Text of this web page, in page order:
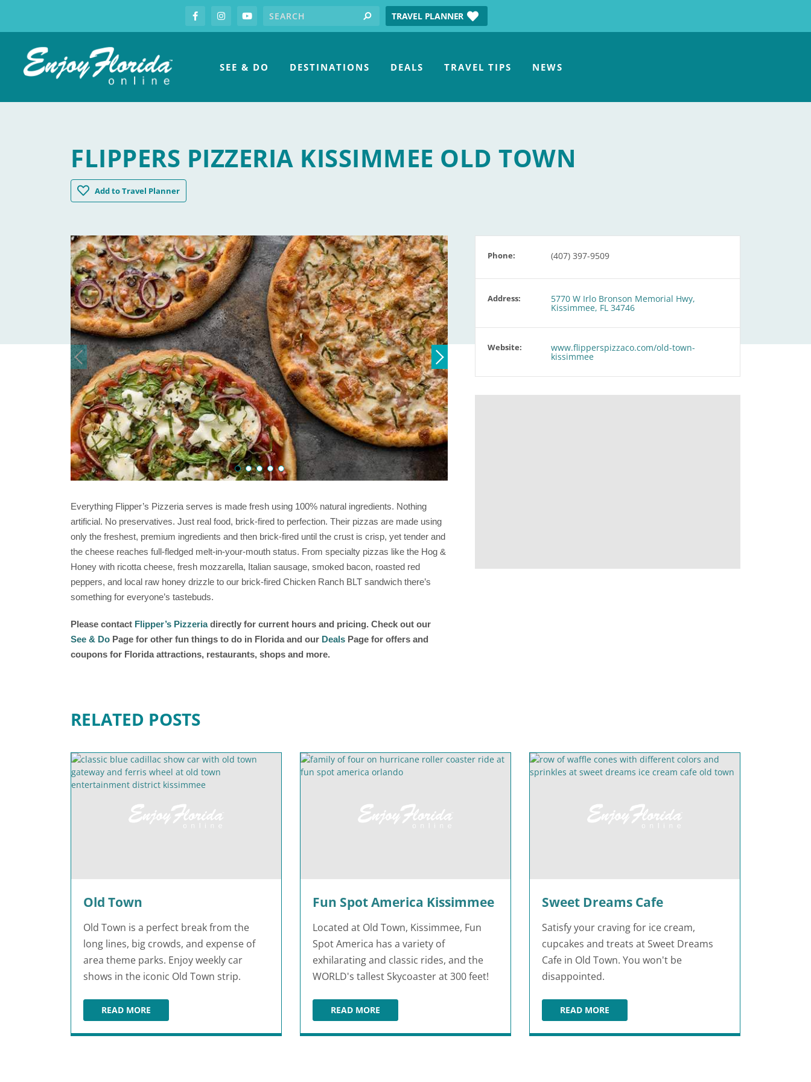
FacebookInstagramyoutubeSearch for: search TRAVEL PLANNER
SEE & DO DESTINATIONS DEALS TRAVEL TIPS NEWS
FLIPPERS PIZZERIA KISSIMMEE OLD TOWN
AddFlippers Pizzeria Kissimmee Old Town
to Travel Planner
Everything Flipper’s Pizzeria serves is made fresh using 100% natural ingredients. Nothing
artificial. No preservatives. Just real food, brick-fired to perfection. Their pizzas are made using
only the freshest, premium ingredients and then brick-fired until the crust is crisp, yet tender and
the cheese reaches full-fledged melt-in-your-mouth status. From specialty pizzas like the Hog &
Honey with ricotta cheese, fresh mozzarella, Italian sausage, smoked bacon, roasted red
peppers, and local raw honey drizzle to our brick-fired Chicken Ranch BLT sandwich there’s
something for everyone’s tastebuds.
Please contact Flipper’s Pizzeria directly for current hours and pricing. Check out our
See & Do Page for other fun things to do in Florida and our Deals Page for offers and
coupons for Florida attractions, restaurants, shops and more.
Phone: (407) 397-9509
Address: 5770 W Irlo Bronson Memorial Hwy,
Kissimmee, FL 34746
Website: www.flipperspizzaco.com/old-town-
kissimmee
RELATED POSTS
Old Town
Old Town is a perfect break from the
long lines, big crowds, and expense of
area theme parks. Enjoy weekly car
shows in the iconic Old Town strip.
READ MORE
OLD TOWN
Fun Spot America Kissimmee
Located at Old Town, Kissimmee, Fun
Spot America has a variety of
exhilarating and classic rides, and the
WORLD's tallest Skycoaster at 300 feet!
READ MOREFUN SPOT AMERICA KISSIMMEE
Sweet Dreams Cafe
Satisfy your craving for ice cream,
cupcakes and treats at Sweet Dreams
Cafe in Old Town. You won't be
disappointed.
READ MORESWEET DREAMS CAFE